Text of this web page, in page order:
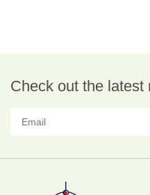
Check out the latest